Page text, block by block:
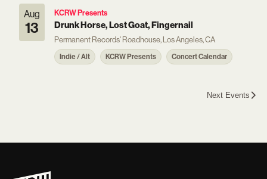
Aug
13
KCRW Presents
Drunk Horse, Lost Goat, Fingernail
Permanent Records' Roadhouse, Los Angeles, CA
Indie / Alt KCRW Presents Concert Calendar
Next Events